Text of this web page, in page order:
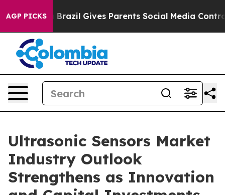
AGP PICKSBrazil Gives Parents Social Media Controls for
Ultrasonic Sensors Market
Industry Outlook
Strengthens as Innovation